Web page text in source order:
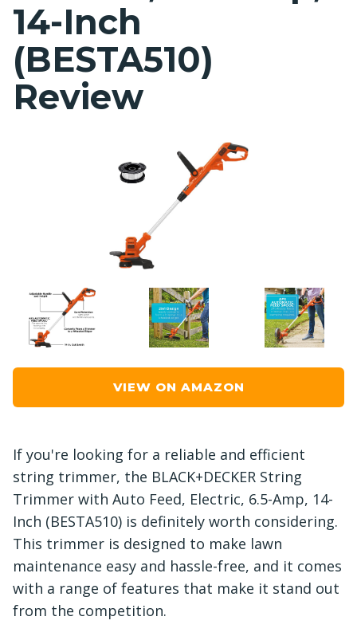
14-Inch
(BESTA510)
Review
VIEW ON AMAZON
If you're looking for a reliable and efficient
string trimmer, the BLACK+DECKER String
Trimmer with Auto Feed, Electric, 6.5-Amp, 14-
Inch (BESTA510) is definitely worth considering.
This trimmer is designed to make lawn
maintenance easy and hassle-free, and it comes
with a range of features that make it stand out
from the competition.